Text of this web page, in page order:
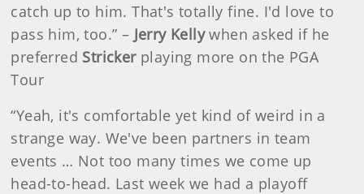
catch up to him. That's totally fine. I'd love to
pass him, too.” – Jerry Kellywhen asked if he
preferred Strickerplaying more on the PGA
Tour
“Yeah, it's comfortable yet kind of weird in a
strange way. We've been partners in team
events … Not too many times we come up
head-to-head. Last week we had a playoff